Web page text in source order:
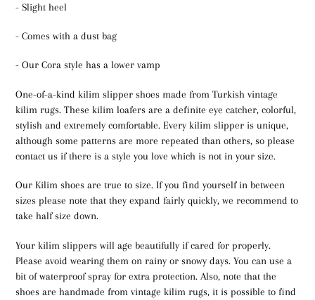
- Slight heel
- Comes with a dust bag
- Our Cora style has a lower vamp
One-of-a-kind kilim slipper shoes made from Turkish vintage
kilim rugs. These kilim loafers are a definite eye catcher, colorful,
stylish and extremely comfortable. Every kilim slipper is unique,
although some patterns are more repeated than others, so please
contact us if there is a style you love which is not in your size.
Our Kilim shoes are true to size. If you find yourself in between
sizes please note that they expand fairly quickly, we recommend to
take half size down.
Your kilim slippers will age beautifully if cared for properly.
Please avoid wearing them on rainy or snowy days. You can use a
bit of waterproof spray for extra protection. Also, note that the
shoes are handmade from vintage kilim rugs, it is possible to find